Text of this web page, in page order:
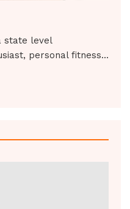
state level
personal fitness…